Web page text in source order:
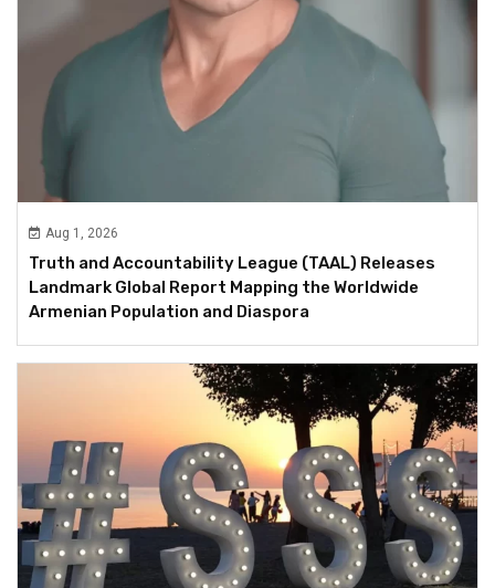
Aug 1, 2026
Truth and Accountability League (TAAL) Releases
Landmark Global Report Mapping the Worldwide
Armenian Population and Diaspora